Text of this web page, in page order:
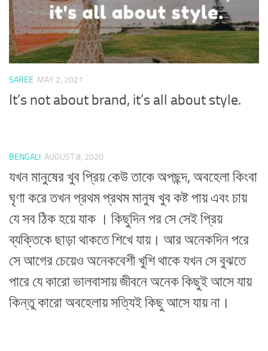
SAREE MAY 2, 2021
It’s not about brand, it’s all about style.
BENGALI AUGUST 8, 2020
যখন মানুষের খুব প্রিয় কেউ তাকে অপছন্দ, অবহেলা কিংবা
ঘৃণা করে তখন প্রথম প্রথম মানুষ খুব কষ্ট পায় এবং চায়
যে সব ঠিক হয়ে যাক । কিছুদিন পর সে সেই প্রিয়
ব্যক্তিকে ছাড়া থাকতে শিখে যায়। আর অনেকদিন পরে
সে আগের চেয়েও অনেকবেশী খুশি থাকে যখন সে বুঝতে
পারে যে কারো ভালবাসায় জীবনে অনেক কিছুই আসে যায়
কিন্তু কারো অবহেলায় সত্যিই কিছু আসে যায় না।